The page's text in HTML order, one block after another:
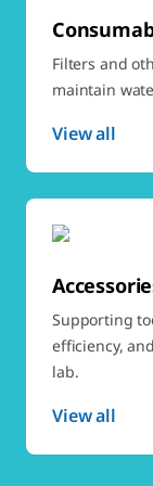
Filters and
maintain
View all
Supporting
efficiency,
lab.
View all